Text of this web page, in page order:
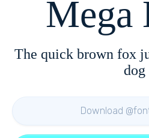
Mega
The quick brown fox
dog
Download